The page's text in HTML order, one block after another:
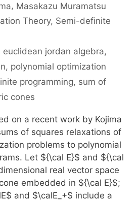
Masakazu Muramatsu
Theory, Semi-definite
euclidean jordan algebra,
, polynomial optimization
programming, sum of
cones
on a recent work by Kojima
of squares relaxations of
problems to polynomial
Let ${\cal E}$ and ${\cal
real vector space
embedded in ${\cal E}$;
and $\calE_+$ include a